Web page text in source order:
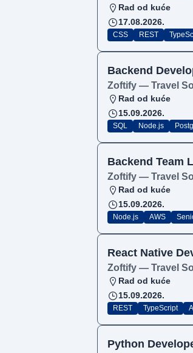
Rad od kuće
17.08.2026.
CSS REST
Backend
Zoftify — Travel
Rad od kuće
15.09.2026.
SQL Node.js
Backend Team
Zoftify — Travel
Rad od kuće
15.09.2026.
Node.js AWS
React Native
Zoftify — Travel
Rad od kuće
15.09.2026.
REST TypeScript
Python